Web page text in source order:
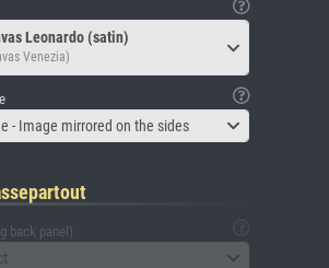
Leonardo (satin)
Venezia)
- Image mirrored on the sides
back panel)